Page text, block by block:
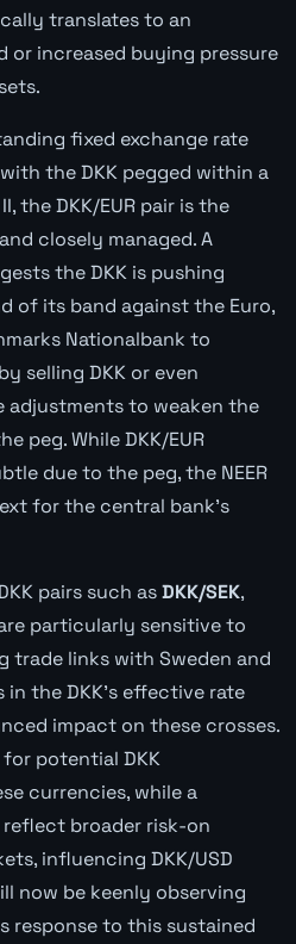
translates to an
or increased buying pressure
fixed exchange rate
the DKK pegged within a
the DKK/EUR pair is the
closely managed. A
the DKK is pushing
of its band against the Euro,
Nationalbank to
selling DKK or even
adjustments to weaken the
peg. While DKK/EUR
due to the peg, the NEER
for the central bank's
pairs such asDKK/SEK,
particularly sensitive to
trade links with Sweden and
the DKK's effective rate
impact on these crosses.
potential DKK
currencies, while a
reflect broader risk-on
influencing DKK/USD
now be keenly observing
response to this sustained